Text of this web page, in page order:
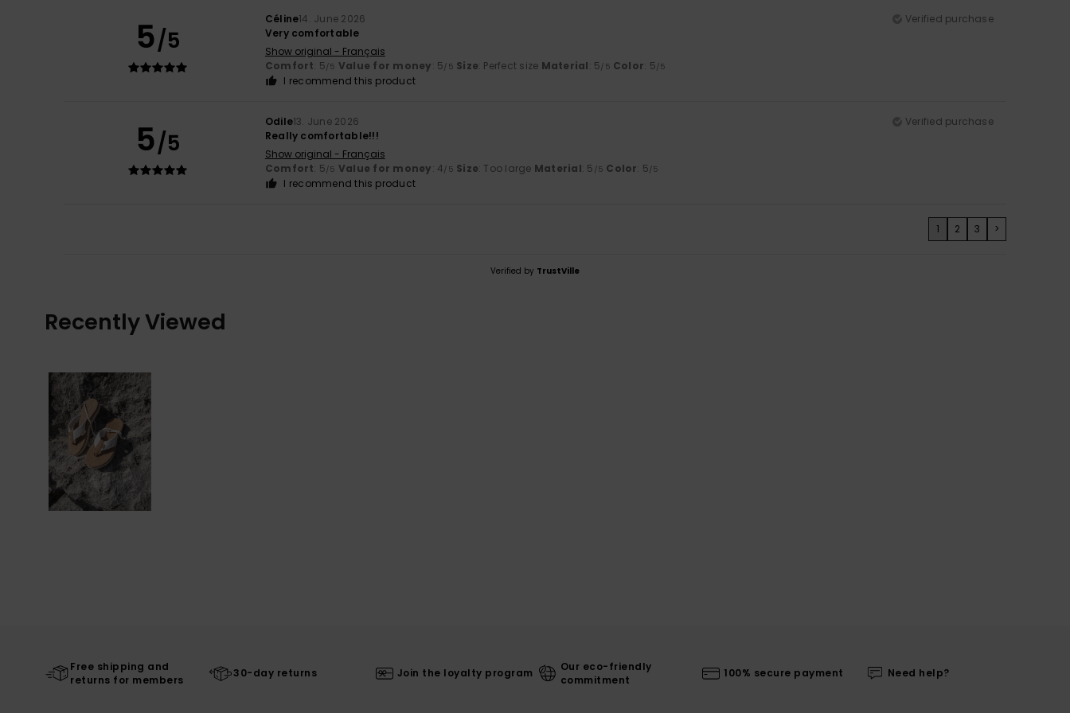
5/5
Céline14. June 2026
Verified purchase
Very comfortable
Show original - Français
Comfort: 5/5 Value for money: 5/5 Size: Perfect size Material: 5/5 Color: 5/5
I recommend this product
5/5
Odile13. June 2026
Verified purchase
Really comfortable!!!
Show original - Français
Comfort: 5/5 Value for money: 4/5 Size: Too large Material: 5 /5 Color: 5/5
I recommend this product
1 2 3 >
Verified by TrustVille
Recently Viewed
Free shipping and
returns for members
30-day returns Join the loyalty program
Our eco-friendly
commitment
100% secure payment Need help?